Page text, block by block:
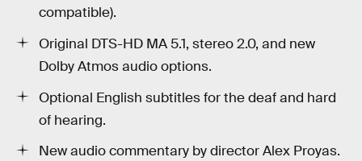
compatible).
Original DTS-HD MA 5.1, stereo 2.0, and new
Dolby Atmos audio options.
Optional English subtitles for the deaf and hard
of hearing.
New audio commentary by director Alex Proyas.